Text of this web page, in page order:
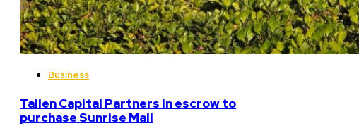
Business
Tallen Capital Partners in escrow to
purchase Sunrise Mall